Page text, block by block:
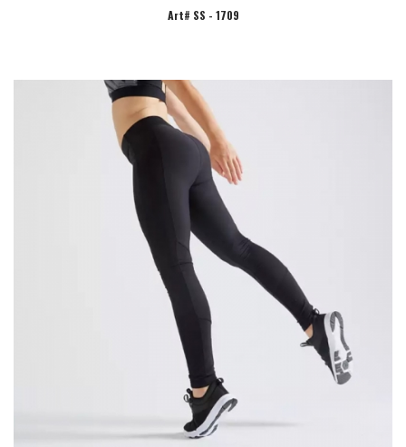
Art# SS - 1709